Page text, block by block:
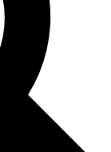
original